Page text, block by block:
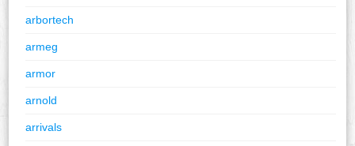
arbortech
armeg
armor
arnold
arrivals